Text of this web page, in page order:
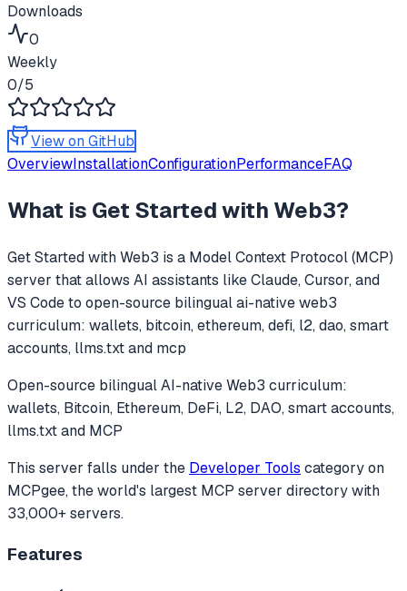
Downloads
0
Weekly
0/5
View on GitHub
OverviewInstallationConfigurationPerformanceFAQ
What is Get Started with Web3?
Get Started with Web3 is a Model Context Protocol (MCP)
server that allows AI assistants like Claude, Cursor, and
VS Code to open-source bilingual ai-native web3
curriculum: wallets, bitcoin, ethereum, defi, l2, dao, smart
accounts, llms.txt and mcp
Open-source bilingual AI-native Web3 curriculum:
wallets, Bitcoin, Ethereum, DeFi, L2, DAO, smart accounts,
llms.txt and MCP
This server falls under the Developer Tools categoryon
MCPgee, the world's largest MCP server directory with
33,000+ servers.
Features